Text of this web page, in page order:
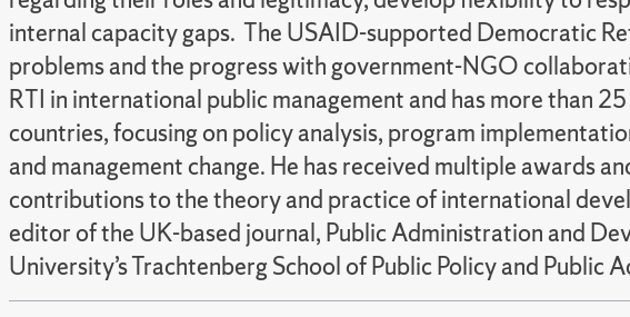
internal capacity gaps. The USAID-supported Democratic
problems and the progress with government-NGO
RTI in international public management and has more than
countries, focusing on policy analysis, program
and management change. He has received multiple awards
contributions to the theory and practice of international
editor of the UK-based journal, Public Administration and
University’s Trachtenberg School of Public Policy and Public